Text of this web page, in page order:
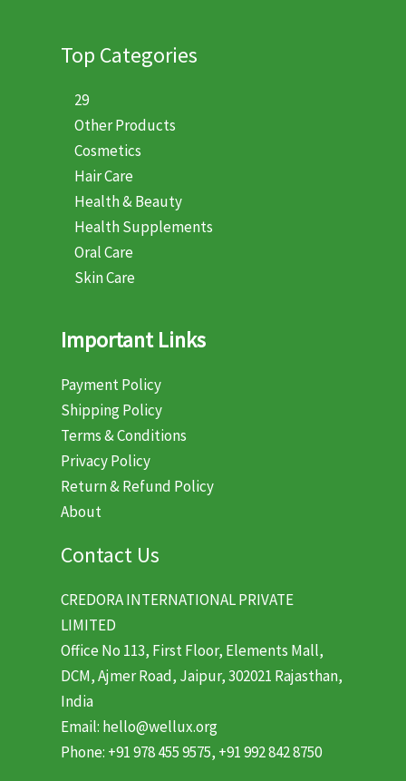
Top Categories
29
Other Products
Cosmetics
Hair Care
Health & Beauty
Health Supplements
Oral Care
Skin Care
Important Links
Payment Policy
Shipping Policy
Terms & Conditions
Privacy Policy
Return & Refund Policy
About
Contact Us
CREDORA INTERNATIONAL PRIVATE
LIMITED
Office No 113, First Floor, Elements Mall,
DCM, Ajmer Road, Jaipur, 302021 Rajasthan,
India
Email: hello@wellux.org
Phone: +91 978 455 9575, +91 992 842 8750